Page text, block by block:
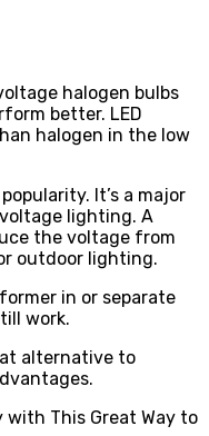
halogen bulbs
better. LED
halogen in the low
It’s a major
lighting. A
the voltage from
outdoor lighting.
in or separate
work.
alternative to
with This Great Way to